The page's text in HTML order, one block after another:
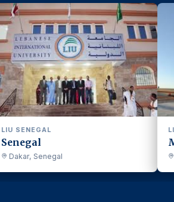
LIU MAURITANIA
Nouakchott, Mauritania